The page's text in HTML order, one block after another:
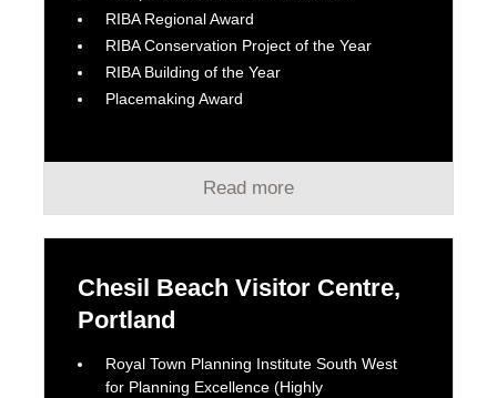
RIBA Regional Award
RIBA Conservation Project of the Year
RIBA Building of the Year
Placemaking Award
Read more
Chesil Beach Visitor Centre,
Portland
Royal Town Planning Institute South West
for Planning Excellence (Highly